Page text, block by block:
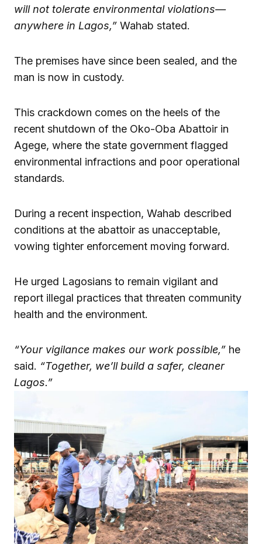
will not tolerate environmental violations—
anywhere in Lagos,” Wahab stated.
The premises have since been sealed, and the
man is now in custody.
This crackdown comes on the heels of the
recent shutdown of the Oko-Oba Abattoir in
Agege, where the state government flagged
environmental infractions and poor operational
standards.
During a recent inspection, Wahab described
conditions at the abattoir as unacceptable,
vowing tighter enforcement moving forward.
He urged Lagosians to remain vigilant and
report illegal practices that threaten community
health and the environment.
“Your vigilance makes our work possible,” he
said. “Together, we’ll build a safer, cleaner
Lagos.”